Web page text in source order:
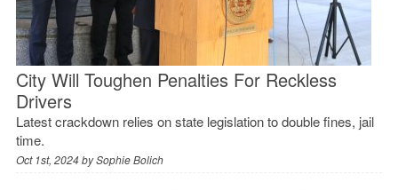
City Will Toughen Penalties For Reckless
Drivers
Latest crackdown relies on state legislation to double fines, jail
time.
Oct 1st, 2024 bySophie Bolich